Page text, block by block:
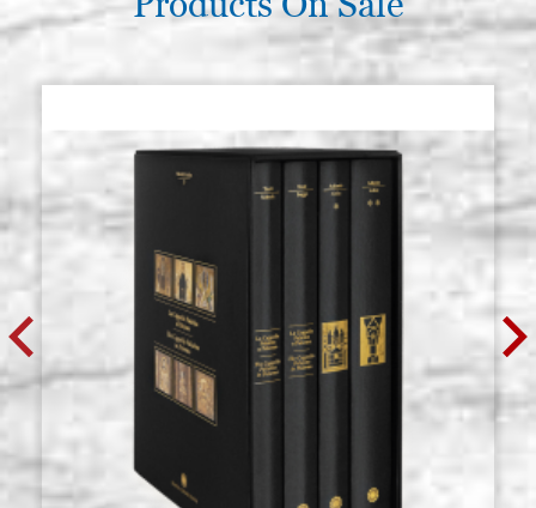
€ 68,00 BUY
Kölner burnishing clay acrilic
Stock: 1 - COD. V03899
€ 68,00 BUY
Kolner KGGG System Colnafix 100
ml. (Colnasol ready, liquid)
Stock: 6 - COD. V0394
BUY